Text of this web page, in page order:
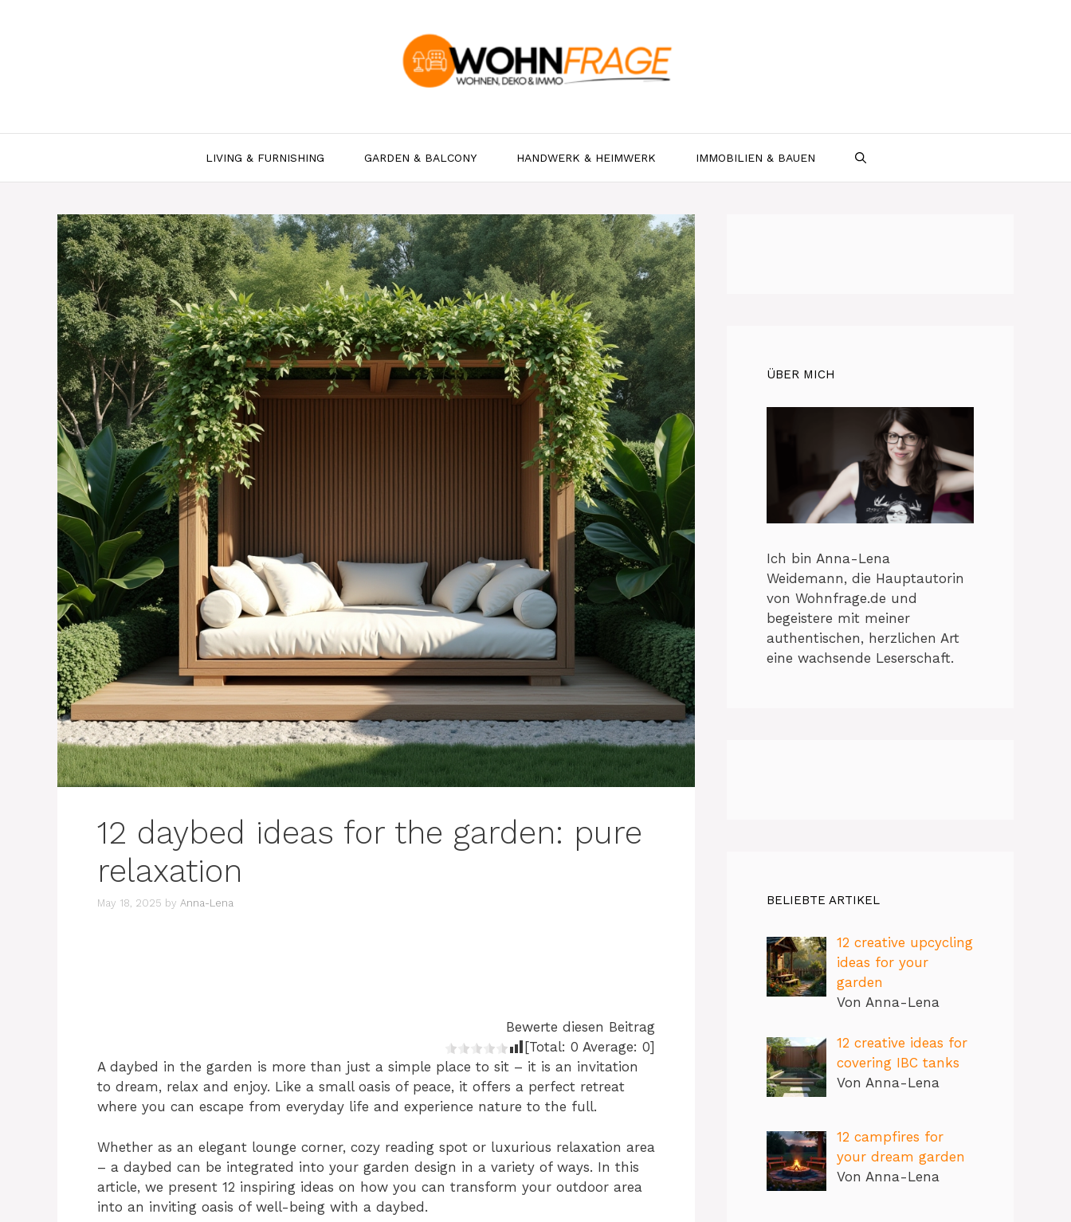
LIVING & FURNISHING GARDEN & BALCONY HANDWERK & HEIMWERK IMMOBILIEN & BAUEN
12 daybed ideas for the garden: pure
relaxation
May 18, 2025 by Anna-Lena
Bewerte diesen Beitrag
[Total: 0 Average: 0]
A daybed in the garden is more than just a simple place to sit – it is an invitation
to dream, relax and enjoy. Like a small oasis of peace, it offers a perfect retreat
where you can escape from everyday life and experience nature to the full.
Whether as an elegant lounge corner, cozy reading spot or luxurious relaxation area
– a daybed can be integrated into your garden design in a variety of ways. In this
article, we present 12 inspiring ideas on how you can transform your outdoor area
into an inviting oasis of well-being with a daybed.
ÜBER MICH
Ich bin Anna-Lena
Weidemann, die Hauptautorin
von Wohnfrage.de und
begeistere mit meiner
authentischen, herzlichen Art
eine wachsende Leserschaft.
BELIEBTE ARTIKEL
12 creative upcycling
ideas for your
garden
Von Anna-Lena
12 creative ideas for
covering IBC tanks
Von Anna-Lena
12 campfires for
your dream garden
Von Anna-Lena